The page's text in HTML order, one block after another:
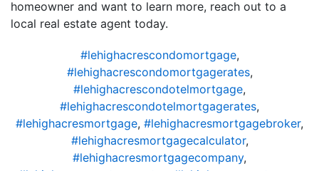
homeowner and want to learn more, reach out to a
local real estate agent today.
#lehighacrescondomortgage,
#lehighacrescondomortgagerates,
#lehighacrescondotelmortgage,
#lehighacrescondotelmortgagerates,
#lehighacresmortgage, #lehighacresmortgagebroker,
#lehighacresmortgagecalculator,
#lehighacresmortgagecompany,